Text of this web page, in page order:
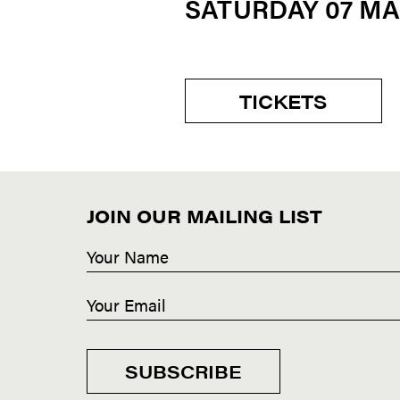
SATURDAY 07
TICKETS
JOIN OUR MAILING LIST
SUBSCRIBE